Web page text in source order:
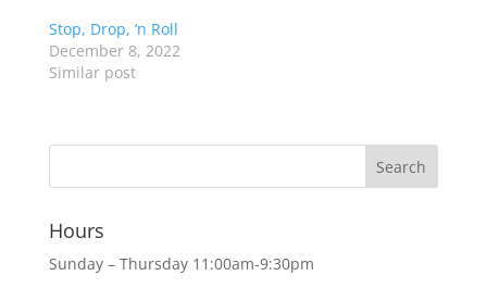
Stop, Drop, ‘n Roll
December 8, 2022
Similar post
Hours
Sunday – Thursday 11:00am-9:30pm